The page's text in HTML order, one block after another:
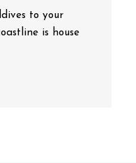
to your
is house